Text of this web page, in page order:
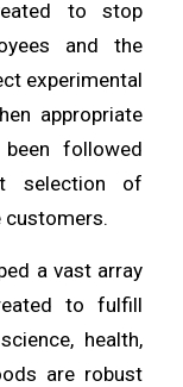
to stop
and the
experimental
appropriate
followed
selection of
customers.
a vast array
to fulfill
health,
are robust